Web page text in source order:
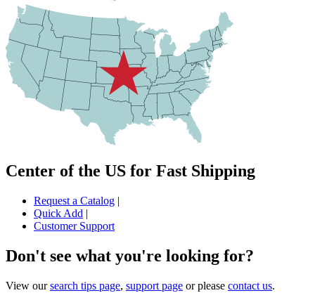
Center of the US for Fast Shipping
Request a Catalog |
Quick Add |
Customer Support
Don't see what you're looking for?
View oursearch tips page, support page or please contact us.